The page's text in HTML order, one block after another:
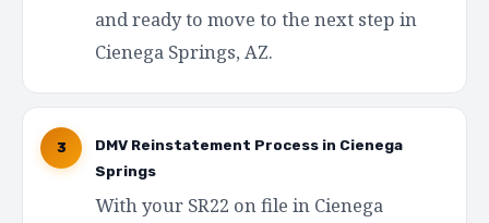
and ready to move to the next step in
Cienega Springs, AZ.
3
DMV Reinstatement Process in Cienega
Springs
With your SR22 on file in Cienega